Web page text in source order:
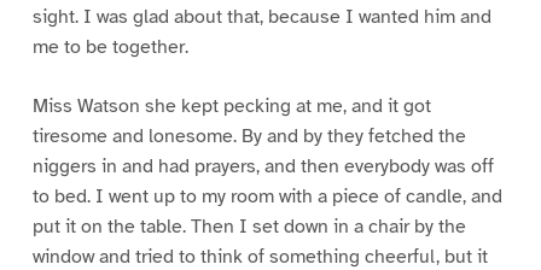
sight. I was glad about that, because I wanted him and
me to be together.
Miss Watson she kept pecking at me, and it got
tiresome and lonesome. By and by they fetched the
niggers in and had prayers, and then everybody was off
to bed. I went up to my room with a piece of candle, and
put it on the table. Then I set down in a chair by the
window and tried to think of something cheerful, but it